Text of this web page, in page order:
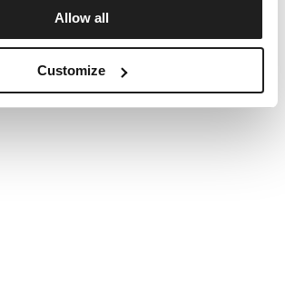
Allow all
Customize